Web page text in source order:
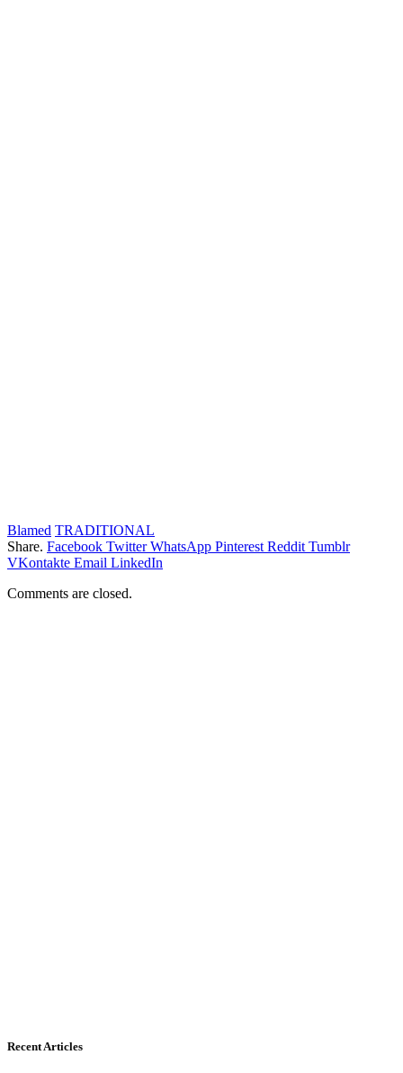
Blamed TRADITIONAL
Share. Facebook Twitter WhatsApp Pinterest Reddit Tumblr
VKontakte Email LinkedIn
Comments are closed.
Recent Articles